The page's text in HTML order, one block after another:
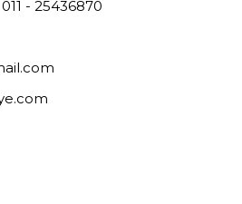
011 - 25436870